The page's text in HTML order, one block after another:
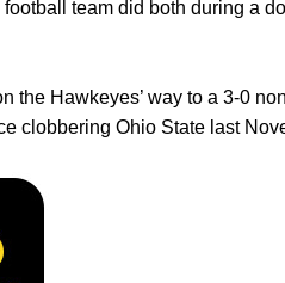
team did both during a
the Hawkeyes’ way to a 3-0
clobbering Ohio State last